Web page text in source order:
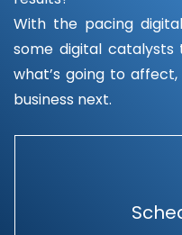
With the pacing
some digital
what’s going to
business next.